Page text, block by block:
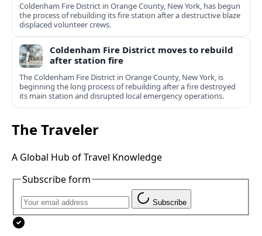
Coldenham Fire District in Orange County, New York, has begun
the process of rebuilding its fire station after a destructive blaze
displaced volunteer crews.
Coldenham Fire District moves to rebuild
after station fire
The Coldenham Fire District in Orange County, New York, is
beginning the long process of rebuilding after a fire destroyed
its main station and disrupted local emergency operations.
The Traveler
A Global Hub of Travel Knowledge
Subscribe form
Subscribe